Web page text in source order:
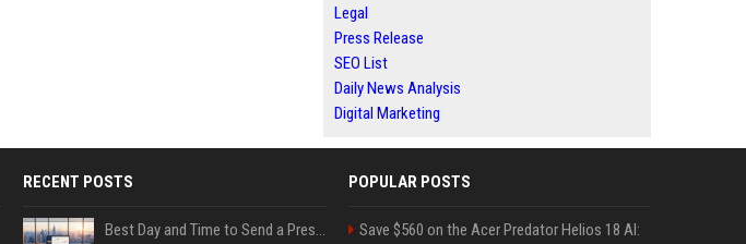
Legal
Press Release
SEO List
Daily News Analysis
Digital Marketing
RECENT POSTS
Best Day and Time to Send a Press Release for Media Pick Up
POPULAR POSTS
Save $560 on the Acer Predator Helios 18 AI: